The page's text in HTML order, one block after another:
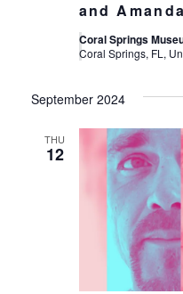
and
Coral Springs
Coral Springs, FL,
September 2024
THU
12